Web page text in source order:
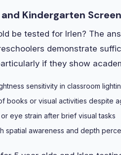
Kindergarten
be tested for Irlen? The
demonstrate
if they show
sensitivity in classroom
books or visual activities despite
eye strain after brief visual tasks
spatial awareness and depth